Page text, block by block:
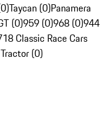
Taycan (0)Panamera
(0)959 (0)968 (0)944
Classic Race Cars
(0)